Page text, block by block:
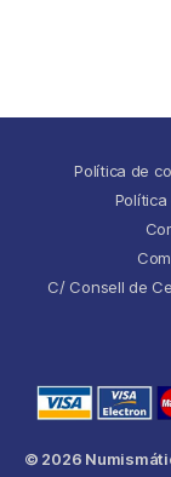
Política de
C/ Consell de
© 2026